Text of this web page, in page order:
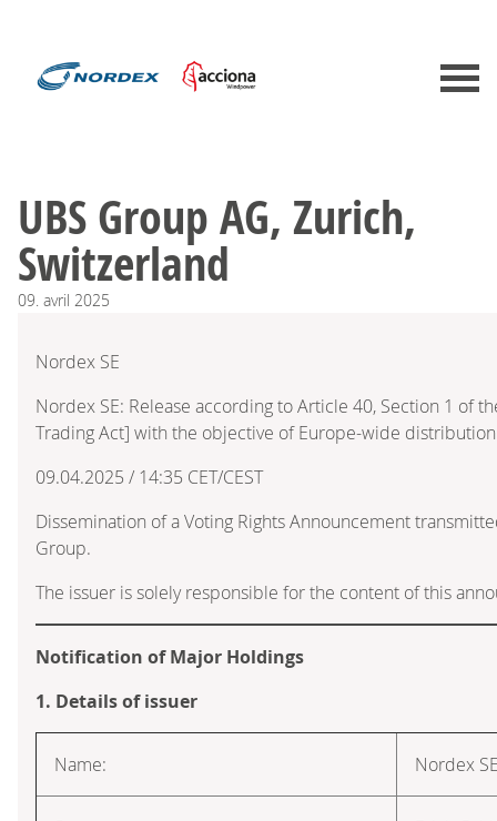
UBS Group AG, Zurich,
Switzerland
09. avril 2025
Nordex SE
Nordex SE: Release according to Article 40, Section 1 of
Trading Act] with the objective of Europe-wide distribution
09.04.2025 / 14:35 CET/CEST
Dissemination of a Voting Rights Announcement
Group.
The issuer is solely responsible for the content of this
Notification of Major Holdings
1. Details of issuer
Name: Nordex